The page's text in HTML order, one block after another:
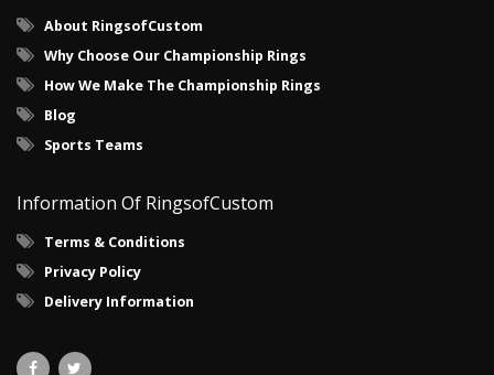
About RingsofCustom
Why Choose Our Championship Rings
How We Make The Championship Rings
Blog
Sports Teams
Information Of RingsofCustom
Terms & Conditions
Privacy Policy
Delivery Information